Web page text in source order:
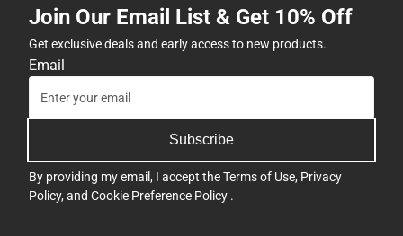
Join Our Email List & Get 10% Off
Get exclusive deals and early access to new products.
Email
Subscribe
By providing my email, I accept theTerms of Use, Privacy
Policy, and Cookie Preference Policy .